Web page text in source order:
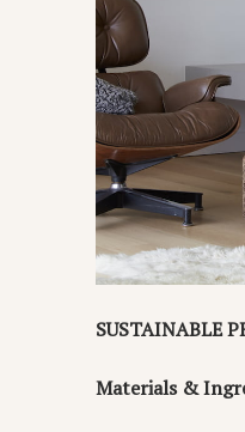
SUSTAINABLE
Materials &